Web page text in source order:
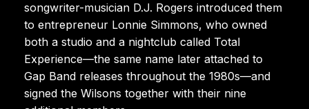
songwriter-musician D.J. Rogers introduced them
to entrepreneur Lonnie Simmons, who owned
both a studio and a nightclub called Total
Experience—the same name later attached to
Gap Band releases throughout the 1980s—and
signed the Wilsons together with their nine